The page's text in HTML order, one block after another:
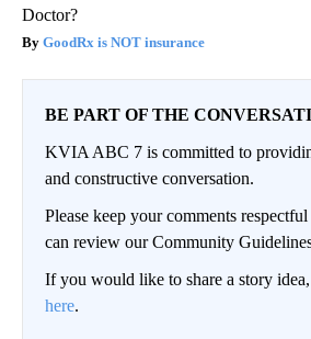
Doctor?
GoodRx is NOT insurance
BE PART OF THE
KVIA ABC 7 is committed to
and constructive conversation.
Please keep your comments
can review our Community
If you would like to share a story
here.